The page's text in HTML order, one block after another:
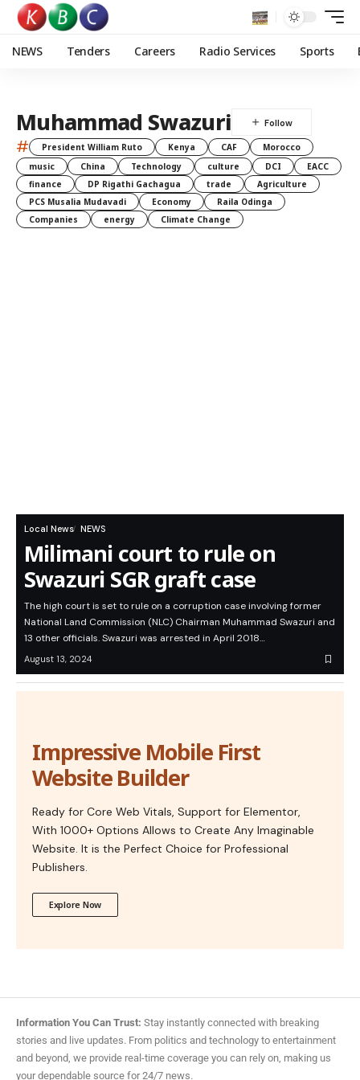
NEWS Tenders Careers Radio Services Sports
Muhammad Swazuri
# President William Ruto Kenya CAF
Morocco
music
China Technology culture DCI
EACC
finance
DP Rigathi Gachagua trade
Agriculture
PCS Musalia Mudavadi
Economy
Raila Odinga
Companies
energy Climate Change
Local News NEWS
Milimani court to rule on
Swazuri SGR graft case
The high court is set to rule on a corruption case involving former
National Land Commission (NLC) Chairman Muhammad Swazuri and
13 other officials. Swazuri was arrested in April 2018…
August 13, 2024
Impressive Mobile First
Website Builder
Ready for Core Web Vitals, Support for Elementor,
With 1000+ Options Allows to Create Any Imaginable
Website. It is the Perfect Choice for Professional
Publishers.
Explore Now
Information You Can Trust: Stay instantly connected with breaking
stories and live updates. From politics and technology to entertainment
and beyond, we provide real-time coverage you can rely on, making us
your dependable source for 24/7 news.